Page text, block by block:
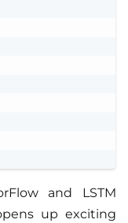
and LSTM
up exciting